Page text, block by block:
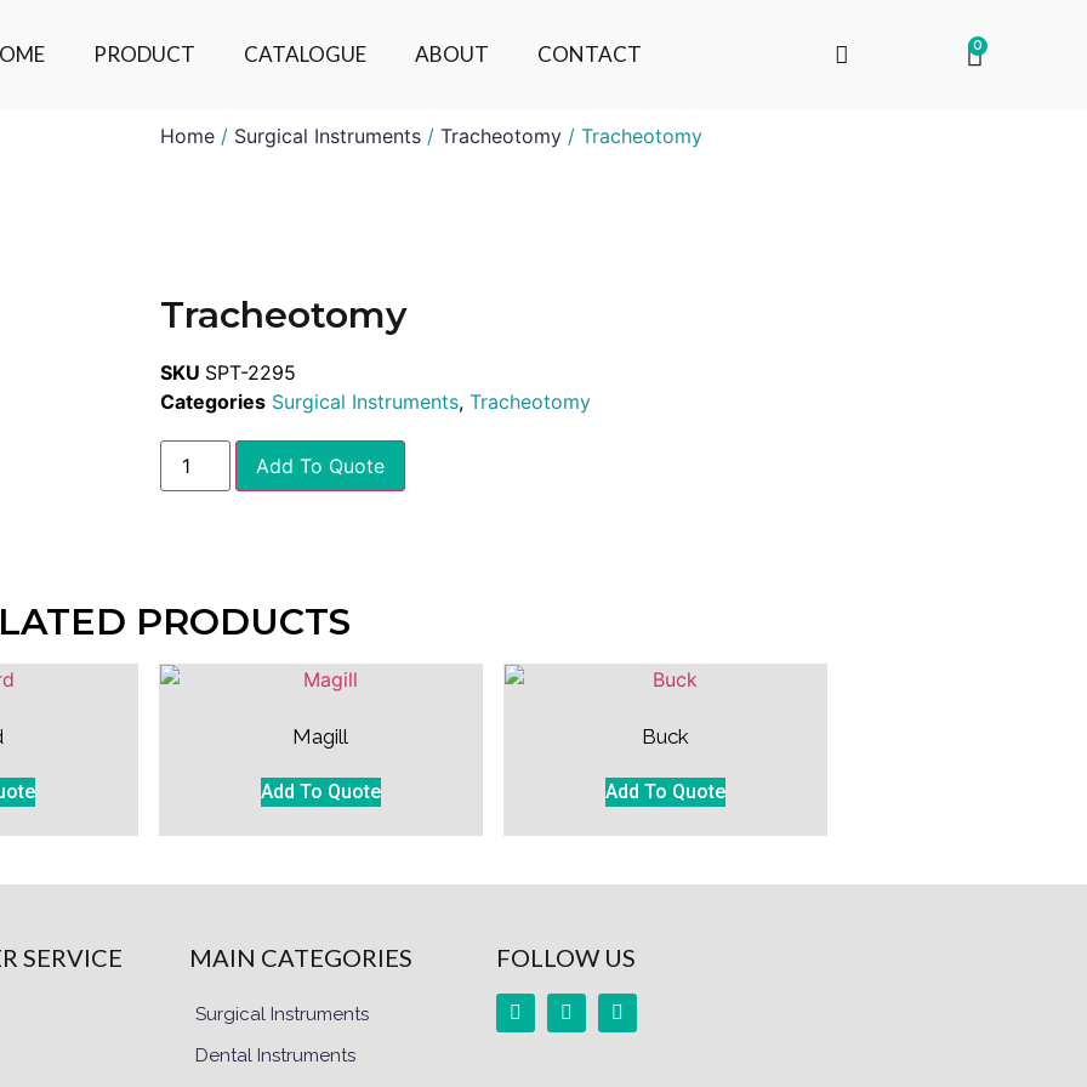
PRODUCT CATALOGUE ABOUT CONTACT 0
Home / Surgical Instruments / Tracheotomy / Tracheotomy
Tracheotomy
SKU SPT-2295
Categories Surgical Instruments, Tracheotomy
Add To Quote
PRODUCTS
Magill
Add To Quote
Buck
Add To Quote
SERVICE MAIN CATEGORIES
Surgical Instruments
Dental Instruments
FOLLOW US